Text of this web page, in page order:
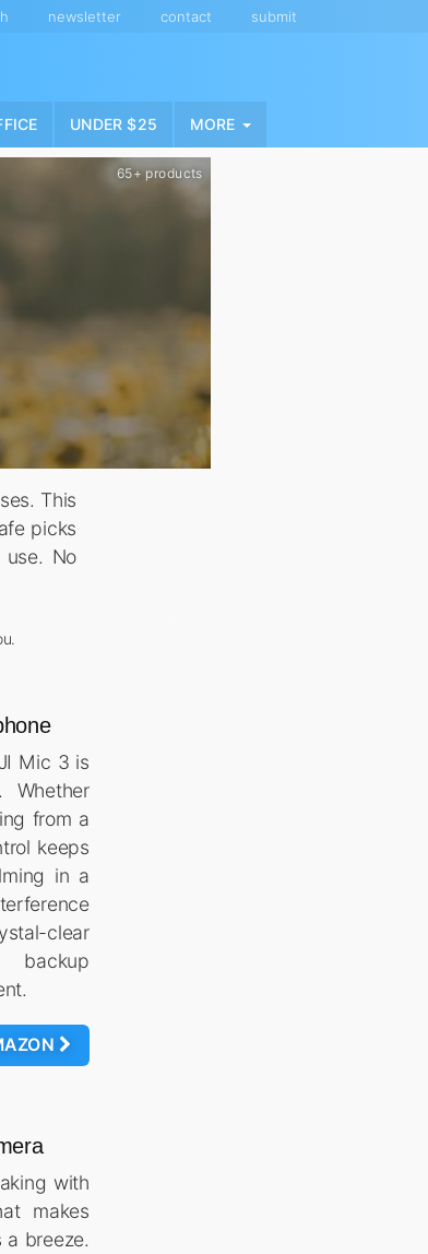
newsletter contact submit
UNDER $25 MORE
65+ products
This
picks
No
Mic 3 is
Whether
from a
keeps
in a
clear
backup
with
makes
breeze.